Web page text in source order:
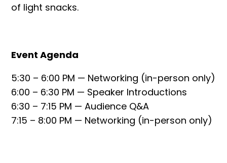
of light snacks.
Event Agenda
5:30 – 6:00 PM — Networking (in-person only)
6:00 – 6:30 PM — Speaker Introductions
6:30 – 7:15 PM — Audience Q&A
7:15 – 8:00 PM — Networking (in-person only)